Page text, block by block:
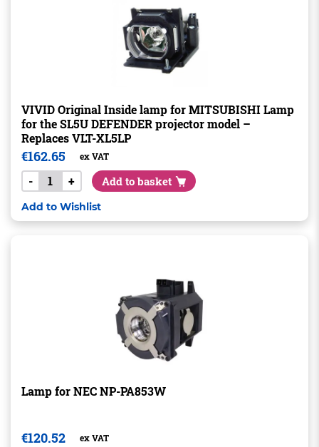
VIVID Original Inside lamp for MITSUBISHI Lamp
for the SL5U DEFENDER projector model –
Replaces VLT-XL5LP
€162.65 ex VAT
- + Add to basket
Add to Wishlist
Lamp for NEC NP-PA853W
€120.52 ex VAT